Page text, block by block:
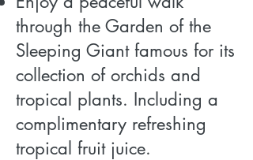
through the Garden of the
Sleeping Giant famous for its
collection of orchids and
tropical plants. Including a
complimentary refreshing
tropical fruit juice.